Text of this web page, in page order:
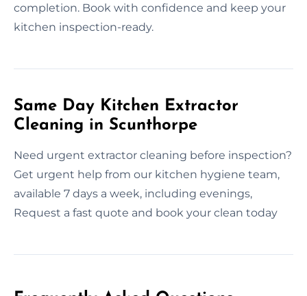
completion. Book with confidence and keep your
kitchen inspection-ready.
Same Day Kitchen Extractor
Cleaning in Scunthorpe
Need urgent extractor cleaning before inspection?
Get urgent help from our kitchen hygiene team,
available 7 days a week, including evenings,
Request a fast quote and book your clean today